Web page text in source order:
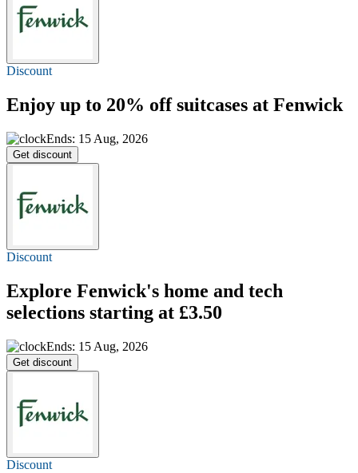
Discount
Enjoy up to 20% offsuitcases at Fenwick
Ends: 15 Aug, 2026
Get discount
Discount
Explore Fenwick's home and tech
selections starting at £3.50
Ends: 15 Aug, 2026
Get discount
Discount